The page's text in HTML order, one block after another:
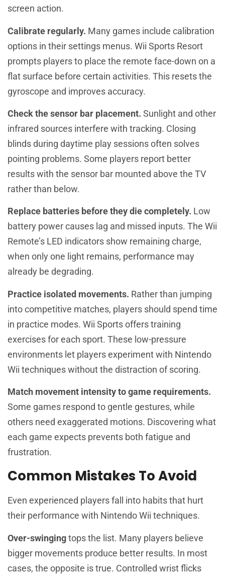
screen action.
Calibrate regularly. Many games include calibration
options in their settings menus. Wii Sports Resort
prompts players to place the remote face-down on a
flat surface before certain activities. This resets the
gyroscope and improves accuracy.
Check the sensor bar placement. Sunlight and other
infrared sources interfere with tracking. Closing
blinds during daytime play sessions often solves
pointing problems. Some players report better
results with the sensor bar mounted above the TV
rather than below.
Replace batteries before they die completely. Low
battery power causes lag and missed inputs. The Wii
Remote’s LED indicators show remaining charge,
when only one light remains, performance may
already be degrading.
Practice isolated movements. Rather than jumping
into competitive matches, players should spend time
in practice modes. Wii Sports offers training
exercises for each sport. These low-pressure
environments let players experiment with Nintendo
Wii techniques without the distraction of scoring.
Match movement intensity to game requirements.
Some games respond to gentle gestures, while
others need exaggerated motions. Discovering what
each game expects prevents both fatigue and
frustration.
Common Mistakes To Avoid
Even experienced players fall into habits that hurt
their performance with Nintendo Wii techniques.
Over-swingingtops the list. Many players believe
bigger movements produce better results. In most
cases, the opposite is true. Controlled wrist flicks